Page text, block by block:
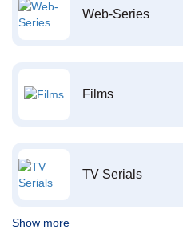
Web-Series
Films
TV Serials
Show more